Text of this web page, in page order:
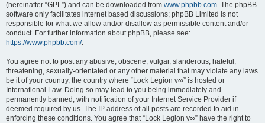
(hereinafter “GPL”) and can be downloaded from www.phpbb.com. The phpBB
software only facilitates internet based discussions; phpBB Limited is not
responsible for what we allow and/or disallow as permissible content and/or
conduct. For further information about phpBB, please see:
https://www.phpbb.com/.
You agree not to post any abusive, obscene, vulgar, slanderous, hateful,
threatening, sexually-orientated or any other material that may violate any laws
be it of your country, the country where “Lock Legion v∞” is hosted or
International Law. Doing so may lead to you being immediately and
permanently banned, with notification of your Internet Service Provider if
deemed required by us. The IP address of all posts are recorded to aid in
enforcing these conditions. You agree that “Lock Legion v∞” have the right to